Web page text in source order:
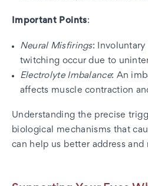
Important Points:
Neural Misfirings:
twitching occur due to
Electrolyte Imbalance: An
affects muscle contraction
Understanding the precise
biological mechanisms that
can help us better address